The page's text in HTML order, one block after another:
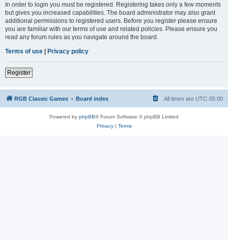
In order to login you must be registered. Registering takes only a few moments
but gives you increased capabilities. The board administrator may also grant
additional permissions to registered users. Before you register please ensure
you are familiar with our terms of use and related policies. Please ensure you
read any forum rules as you navigate around the board.
Terms of use | Privacy policy
Register
RGB Classic Games Board index All times are UTC-05:00
Powered by phpBB® Forum Software © phpBB Limited
Privacy| Terms